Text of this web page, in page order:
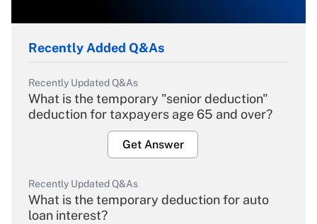
Recently Added Q&As
Recently Updated Q&As
What is the temporary "senior deduction"
deduction for taxpayers age 65 and over?
Get Answer
Recently Updated Q&As
What is the temporary deduction for auto
loan interest?